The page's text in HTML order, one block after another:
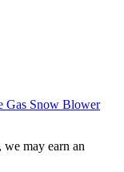
Gas Snow Blower
may earn an